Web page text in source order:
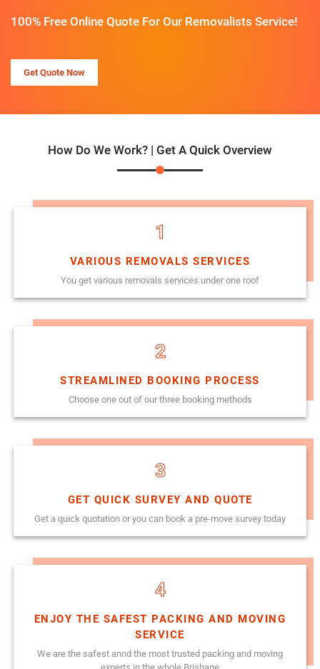
100% Free Online Quote For Our Removalists Service!
Get Quote Now
How Do We Work? | Get A Quick Overview
1
VARIOUS REMOVALS SERVICES
You get various removals services under one roof
2
STREAMLINED BOOKING PROCESS
Choose one out of our three booking methods
3
GET QUICK SURVEY AND QUOTE
Get a quick quotation or you can book a pre-move survey today
4
ENJOY THE SAFEST PACKING AND MOVING
SERVICE
We are the safest annd the most trusted packing and moving
experts in the whole Brisbane